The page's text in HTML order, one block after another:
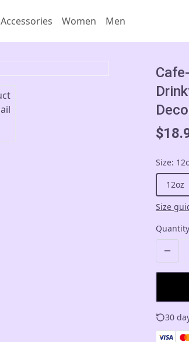
Accessories Women Men
Size:
12oz
Size
Quantity
30